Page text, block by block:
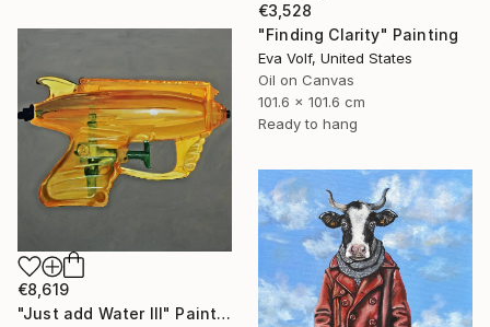
€3,528
"Finding Clarity" Painting
Eva Volf, United States
Oil on Canvas
101.6 x 101.6 cm
Ready to hang
€8,619
"Just add Water III" Painting